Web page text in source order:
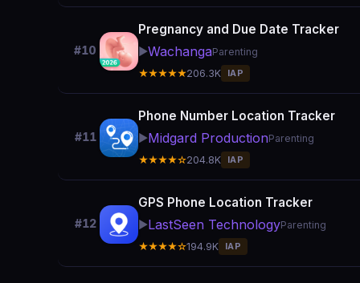
#10
Pregnancy and Due Date Tracker
▶️WachangaParenting
★★★★★206.3K IAP
#11
Phone Number Location Tracker
▶️Midgard ProductionParenting
★★★★☆204.8K IAP
#12
GPS Phone Location Tracker
▶️LastSeen TechnologyParenting
★★★★☆194.9K IAP